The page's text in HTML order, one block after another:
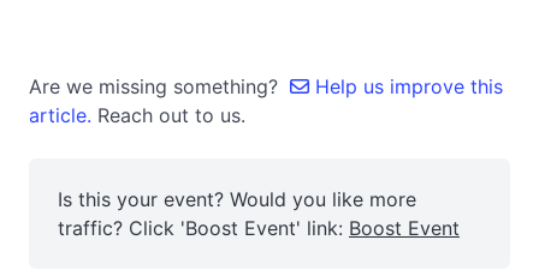
Are we missing something?
Help us improve this
article. Reach out to us.
Is this your event? Would you like more
traffic? Click 'Boost Event' link: Boost Event